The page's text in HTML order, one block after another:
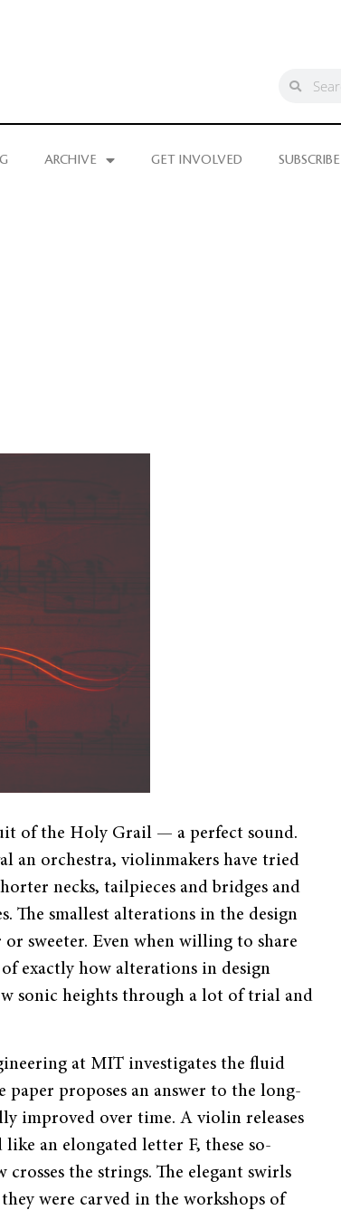
ARCHIVE GET INVOLVED SUBSCRIBE
of the Holy Grail — a perfect sound.
an orchestra, violinmakers have tried
necks, tailpieces and bridges and
The smallest alterations in the design
sweeter. Even when willing to share
exactly how alterations in design
sonic heights through a lot of trial and
at MIT investigates the fluid
proposes an answer to the long-
improved over time. A violin releases
an elongated letter F, these so-
the strings. The elegant swirls
were carved in the workshops of